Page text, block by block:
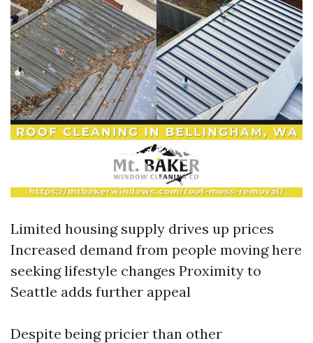
Limited housing supply drives up prices
Increased demand from people moving here
seeking lifestyle changes Proximity to
Seattle adds further appeal
Despite being pricier than other